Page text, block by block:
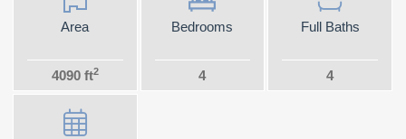
Area
4090 ft2
Bedrooms
4
Full Baths
4